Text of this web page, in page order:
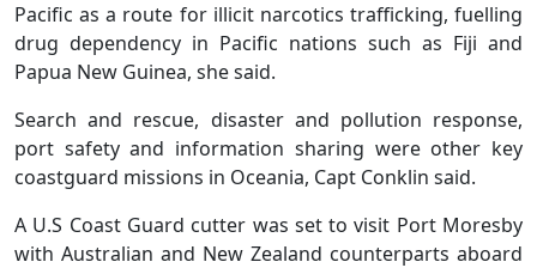
Pacific as a route for illicit narcotics trafficking, fuelling
drug dependency in Pacific nations such as Fiji and
Papua New Guinea, she said.
Search and rescue, disaster and pollution response,
port safety and information sharing were other key
coastguard missions in Oceania, Capt Conklin said.
A U.S Coast Guard cutter was set to visit Port Moresby
with Australian and New Zealand counterparts aboard